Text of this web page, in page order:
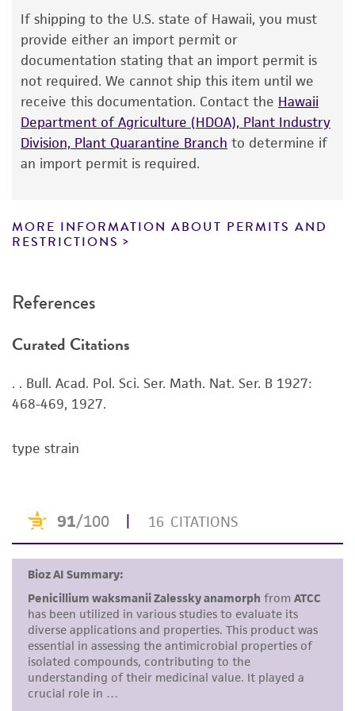
NRRL
Chain of custody
ATCC <-- NRRL <-- C. Thom 5010.36 <-- CBS
strain Zaleski <-- K. Zaleski
Type of isolate
Environmental
The product is provided 'AS IS' and the viability
of ATCC products is warranted for 30 days
from the date of shipment, provided that the
customer has stored and handled the product
according to the information included on the
product information sheet, website, and
Certificate of Analysis. For living cultures, ATCC
product. While other unspecified media and
reagents may also produce satisfactory results,
recovery, growth, and/or function of the
or reagent is used, the ATCC warranty for
set forth herein, no other warranties of any
kind are provided, express or implied, including,
merchantability, fitness for a particular
noninfringement.
Disclaimers
This product is intended for laboratory research
human therapeutic use, any human or animal
consumption, or any diagnostic use. Any
proposed commercial use is prohibited without
alicense from ATCC.
If shipping to the U.S. state of Hawaii, you must
provide either an import permit or
documentation stating that an import permit is
not required. We cannot ship this item until we
receive this documentation. Contact the Hawaii
Department of Agriculture (HDOA), Plant Industry
Division, Plant Quarantine Branch to determine if
an import permit is required.
MORE INFORMATION ABOUT PERMITS AND
RESTRICTIONS
References
Curated Citations
. . Bull. Acad. Pol. Sci. Ser. Math. Nat. Ser. B 1927:
468-469, 1927.
type strain